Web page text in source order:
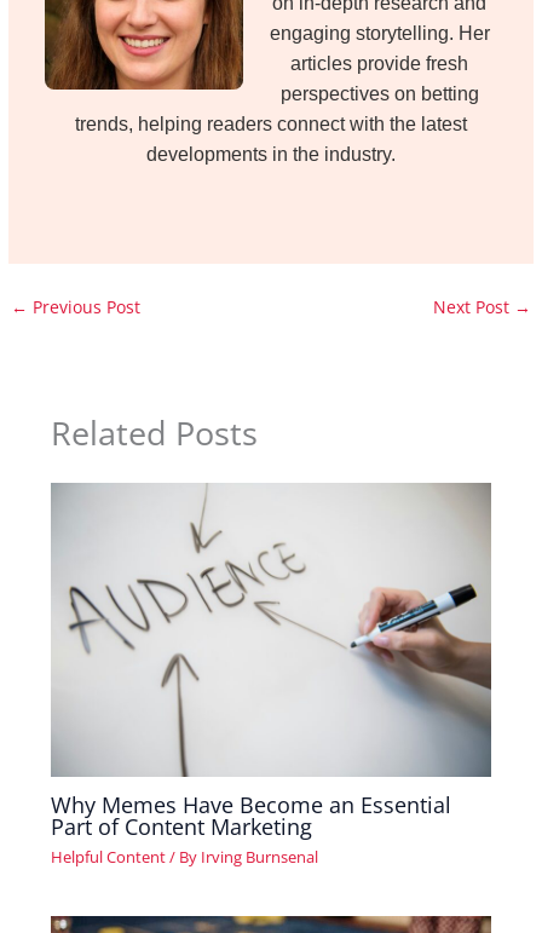
engaging storytelling. Her
articles provide fresh
perspectives on betting
trends, helping readers connect with the latest
developments in the industry.
← Previous Post Next Post →
Related Posts
Why Memes Have Become an Essential
Part of Content Marketing
Helpful Content/ By Irving Burnsenal